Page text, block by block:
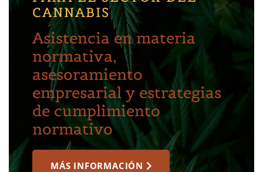
CANNABIS
Asistencia en materia
normativa,
asesoramiento
empresarial y estrategias
de cumplimiento
normativo
MÁS INFORMACIÓN